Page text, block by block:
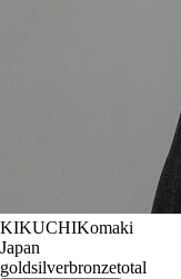
KIKUCHIKomaki
Japan
goldsilverbronzetotal